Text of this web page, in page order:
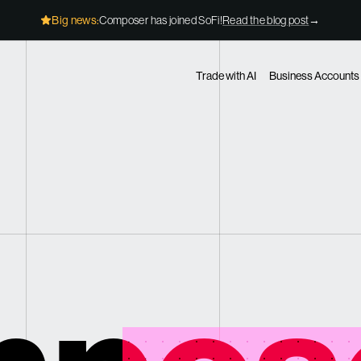
Big news:Composer has joined SoFi!Read the blog post→
Trade with AI Business Accounts